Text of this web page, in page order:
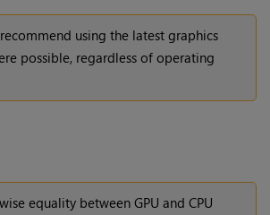
using the latest graphics
possible, regardless of operating
equality between GPU and CPU